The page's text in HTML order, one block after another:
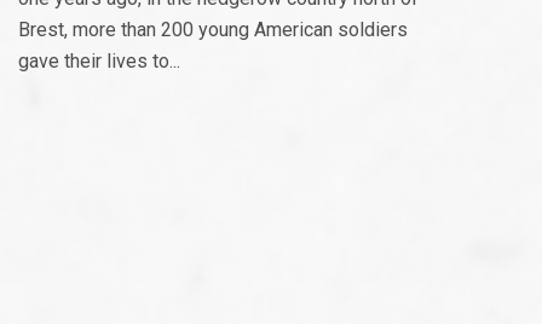
Brest, more than 200 young American soldiers
gave their lives to...